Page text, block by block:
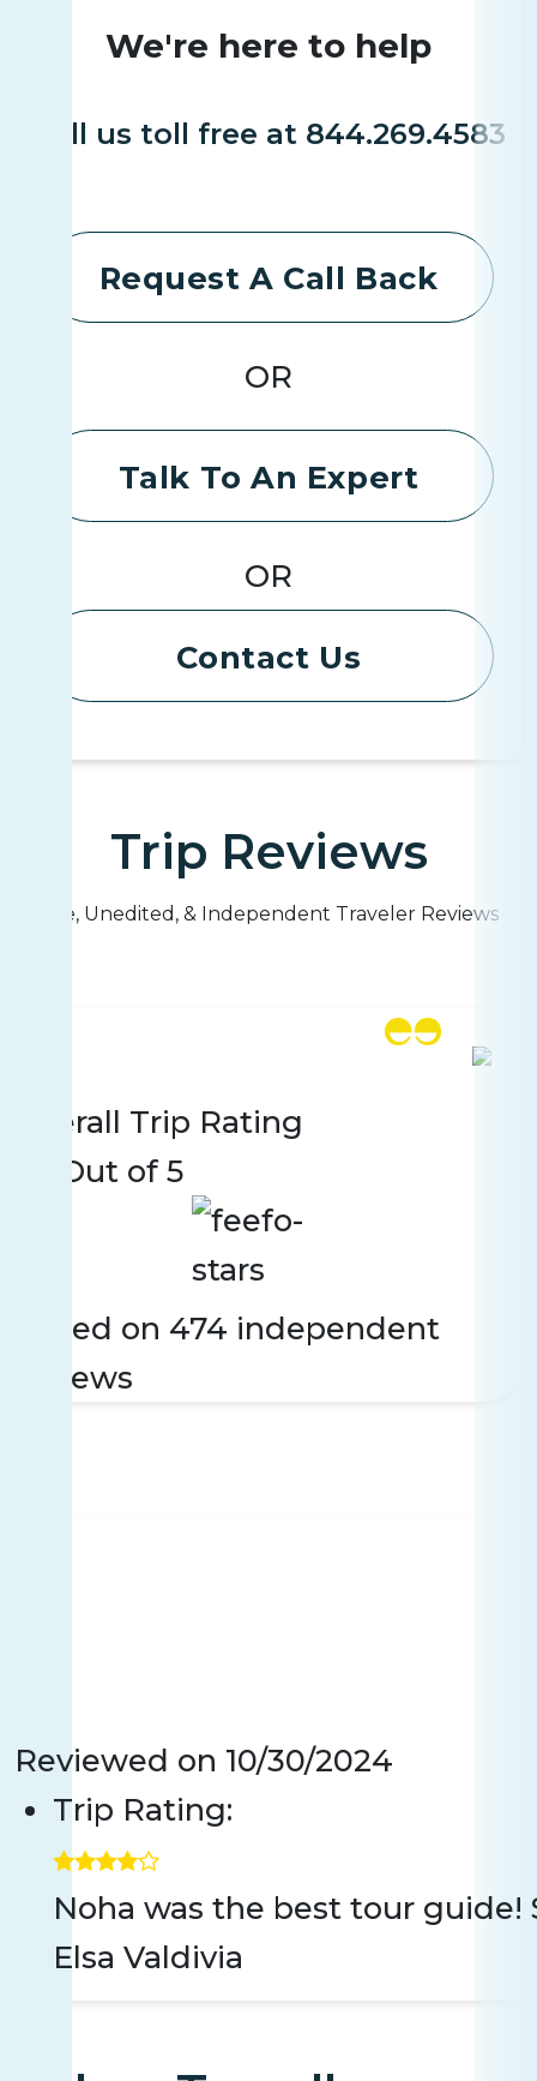
We're here to help
Call us toll free at 844.269.4583
Request A Call Back
OR
Talk To An Expert
OR
Contact Us
Trip Reviews
Live, Unedited, & Independent Traveler Reviews
Overall Trip Rating
Out of 5
Based on 474 independent
reviews
Reviewed on 10/30/2024
Trip Rating:
Noha was the best tour
Elsa Valdivia